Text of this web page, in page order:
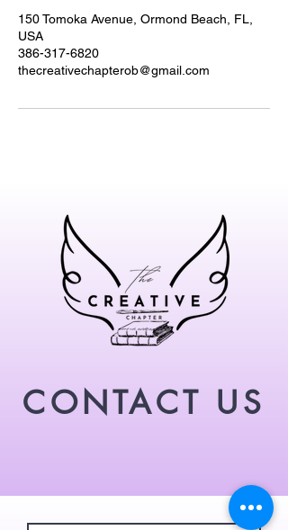
150 Tomoka Avenue, Ormond Beach, FL,
USA
386-317-6820
thecreativechapterob@gmail.com
CONTACT US